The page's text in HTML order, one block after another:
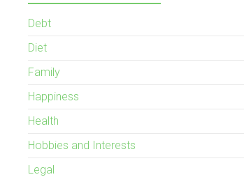
Debt
Diet
Family
Happiness
Health
Hobbies and Interests
Legal